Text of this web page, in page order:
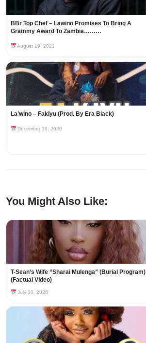
BBr Top Chef – Lawino Promises To Bring A
Grammy Award To Zambia………
August 19, 2021
La’wino – Fakiyu (Prod. By Era Black)
December 19, 2020
You Might Also Like:
T-Sean’s Wife “Sharai Mulenga” (Burial Program)
(Factual Video)
July 30, 2026